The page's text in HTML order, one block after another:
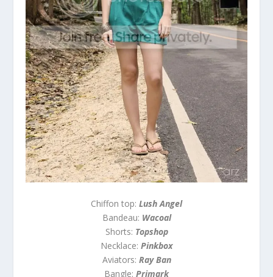
Chiffon top: Lush Angel
Bandeau: Wacoal
Shorts: Topshop
Necklace: Pinkbox
Aviators: Ray Ban
Bangle: Primark